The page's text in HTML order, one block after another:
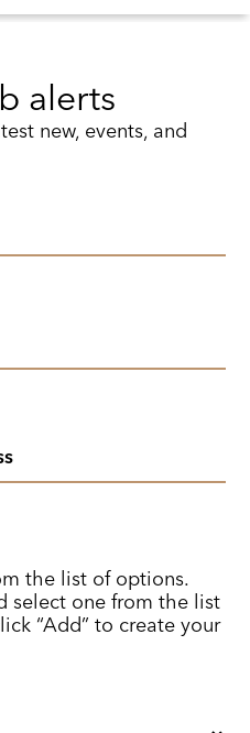
alerts
new, events, and
the list of options.
select one from the list
“Add” to create your